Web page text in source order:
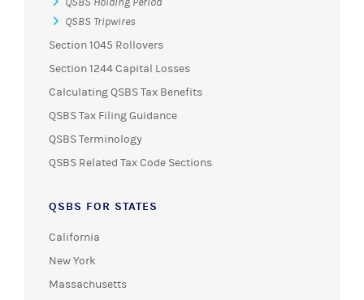
QSBS Tripwires
Section 1045 Rollovers
Section 1244 Capital Losses
Calculating QSBS Tax Benefits
QSBS Tax Filing Guidance
QSBS Terminology
QSBS Related Tax Code Sections
QSBS FOR STATES
California
New York
Massachusetts